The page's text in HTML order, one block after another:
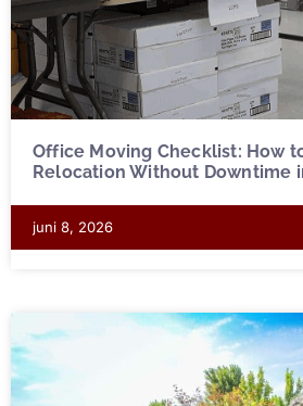
Office Moving Checklist: How
Relocation Without Downtime
juni 8, 2026